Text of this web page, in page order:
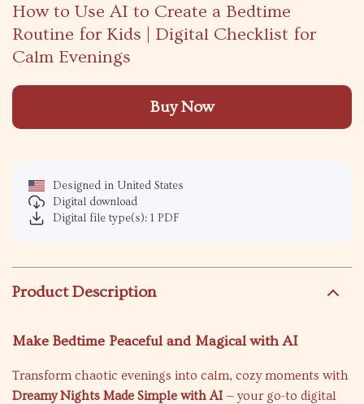
How to Use AI to Create a Bedtime
Routine for Kids | Digital Checklist for
Calm Evenings
Buy Now
Designed in United States
Digital download
Digital file type(s): 1 PDF
Product Description
Make Bedtime Peaceful and Magical with AI
Transform chaotic evenings into calm, cozy moments with
Dreamy Nights Made Simple with AI — your go-to digital